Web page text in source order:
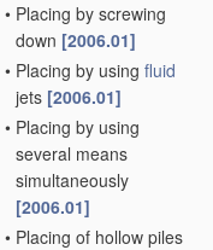
• Placing by screwing
down [2006.01]
• Placing by using fluid
jets [2006.01]
• Placing by using
several means
simultaneously
[2006.01]
• Placing of hollow piles